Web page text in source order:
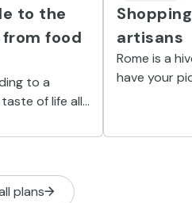
to the
from food
to a
of life alla
in the
artisans
Rome is a
have your
plans